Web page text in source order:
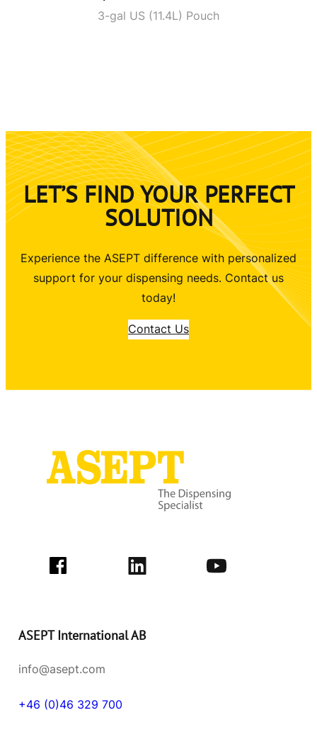
3-gal US (11.4L) Pouch
LET’S FIND YOUR PERFECT
SOLUTION
Experience the ASEPT difference with personalized
support for your dispensing needs. Contact us
today!
Contact Us
ASEPT International AB
info@asept.com
+46 (0)46 329 700